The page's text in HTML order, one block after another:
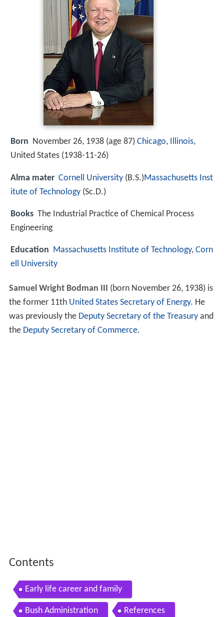
Born November 26, 1938 (age 87) Chicago, Illinois,
United States (1938-11-26)
Alma mater Cornell University (B.S.)Massachusetts Inst
itute of Technology (Sc.D.)
Books The Industrial Practice of Chemical Process
Engineering
Education Massachusetts Institute of Technology, Corn
ell University
Samuel Wright Bodman III (born November 26, 1938) is
the former 11th United States Secretary of Energy. He
was previously the Deputy Secretary of the Treasuryand
the Deputy Secretary of Commerce.
Contents
Early life career and family
Bush Administration References